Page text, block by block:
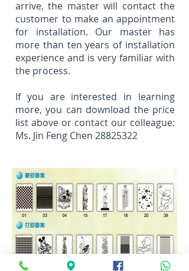
arrive, the master will contact the
customer to make an appointment
for installation. Our master has
more than ten years of installation
experience and is very familiar with
the process.
If you are interested in learning
more, you can download the price
list above or contact our colleague:
Ms. Jin Feng Chen 28825322